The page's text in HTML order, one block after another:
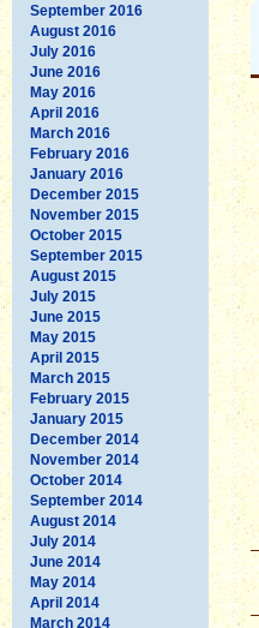
September 2016
August 2016
July 2016
June 2016
May 2016
April 2016
March 2016
February 2016
January 2016
December 2015
November 2015
October 2015
September 2015
August 2015
July 2015
June 2015
May 2015
April 2015
March 2015
February 2015
January 2015
December 2014
November 2014
October 2014
September 2014
August 2014
July 2014
June 2014
May 2014
April 2014
March 2014